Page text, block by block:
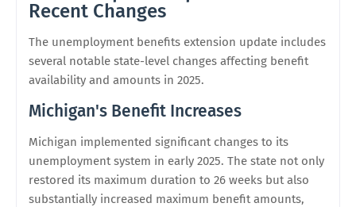
Recent Changes
The unemployment benefits extension update includes
several notable state-level changes affecting benefit
availability and amounts in 2025.
Michigan's Benefit Increases
Michigan implemented significant changes to its
unemployment system in early 2025. The state not only
restored its maximum duration to 26 weeks but also
substantially increased maximum benefit amounts,